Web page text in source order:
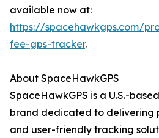
available now at:
https://spacehawkgps.com/
fee-gps-tracker.
About SpaceHawkGPS
SpaceHawkGPS is a U.S.-
brand dedicated to delivering
and user-friendly tracking